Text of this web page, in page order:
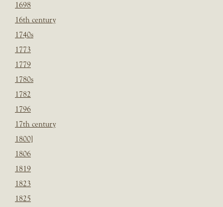
1698
16th century
1740s
1773
1779
1780s
1782
1796
17th century
1800]
1806
1819
1823
1825